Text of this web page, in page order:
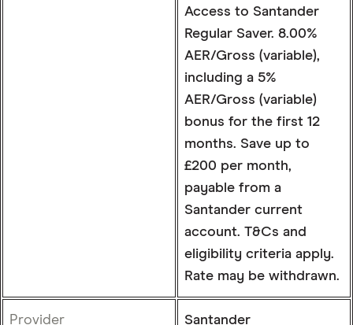
Access to Santander
Regular Saver. 8.00%
AER/Gross (variable),
including a 5%
AER/Gross (variable)
bonus for the first 12
months. Save up to
£200 per month,
payable from a
Santander current
account. T&Cs and
eligibility criteria apply.
Rate may be withdrawn.
Provider Santander